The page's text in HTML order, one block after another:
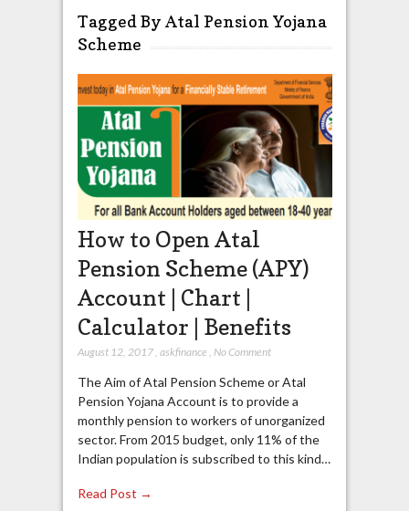
Tagged By Atal Pension Yojana
Scheme
How to Open Atal
Pension Scheme (APY)
Account | Chart |
Calculator | Benefits
August 12, 2017, askfinance No Comment
The Aim of Atal Pension Scheme or Atal
Pension Yojana Account is to provide a
monthly pension to workers of unorganized
sector. From 2015 budget, only 11% of the
Indian population is subscribed to this kind…
Read Post →